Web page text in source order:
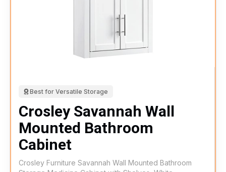
Best for Versatile Storage
Crosley Savannah Wall
Mounted Bathroom
Cabinet
Crosley Furniture Savannah Wall Mounted Bathroom